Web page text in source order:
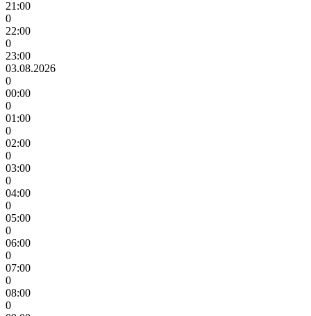
21:00
0
22:00
0
23:00
03.08.2026
0
00:00
0
01:00
0
02:00
0
03:00
0
04:00
0
05:00
0
06:00
0
07:00
0
08:00
0